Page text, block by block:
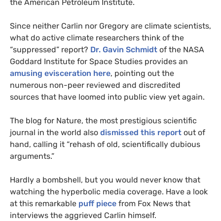
the American Petroleum Institute.
Since neither Carlin nor Gregory are climate scientists,
what do active climate researchers think of the
“suppressed” report? Dr. Gavin Schmidt of the NASA
Goddard Institute for Space Studies provides an
amusing evisceration here, pointing out the
numerous non-peer reviewed and discredited
sources that have loomed into public view yet again.
The blog for Nature, the most prestigious scientific
journal in the world also dismissed this report out of
hand, calling it “rehash of old, scientifically dubious
arguments.”
Hardly a bombshell, but you would never know that
watching the hyperbolic media coverage. Have a look
at this remarkable puff piece from Fox News that
interviews the aggrieved Carlin himself.